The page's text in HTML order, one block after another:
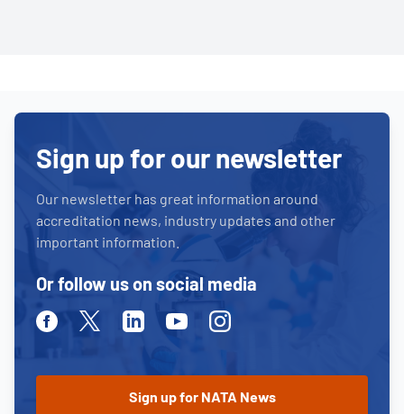
Sign up for our newsletter
Our newsletter has great information around
accreditation news, industry updates and other
important information.
Or follow us on social media
FacebookTwitterLinkedinYoutubeInstagram